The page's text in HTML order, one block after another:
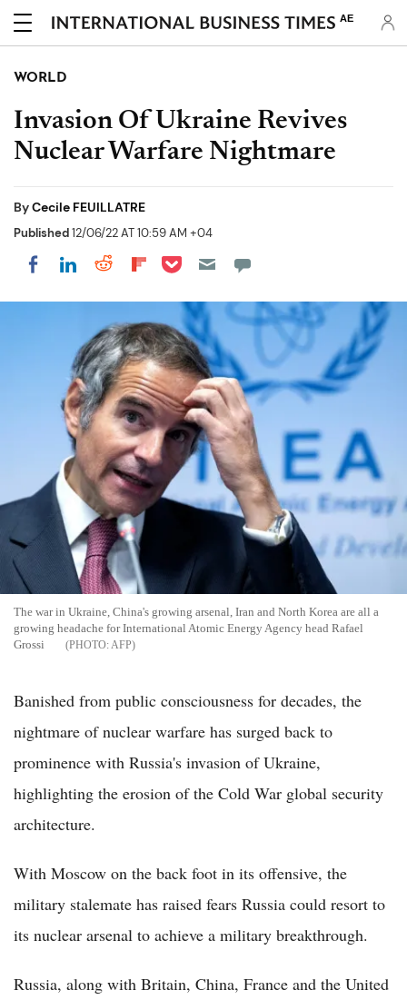
AE
WORLD
Invasion Of Ukraine Revives
Nuclear Warfare Nightmare
ByCecile FEUILLATRE
Published12/06/22 AT 10:59 AM +04
Share on Facebook
Share on LinkedIn
Share on Reddit
Share on Flipboard
Share on Pocket
The war in Ukraine, China's growing arsenal, Iran and North Korea are all a
growing headache for International Atomic Energy Agency head Rafael
Grossi
AFP
Banished from public consciousness for decades, the
nightmare of nuclear warfare has surged back to
prominence with Russia's invasion of Ukraine,
highlighting the erosion of the Cold War global security
architecture.
With Moscow on the back foot in its offensive, the
military stalemate has raised fears Russia could resort to
its nuclear arsenal to achieve a military breakthrough.
Russia, along with Britain, China, France and the United